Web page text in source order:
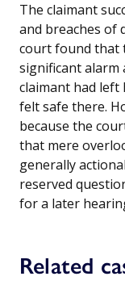
The claimant
and breaches of
court found that
significant alarm
claimant had left
felt safe there.
because the
that mere
generally
reserved
for a later
Related